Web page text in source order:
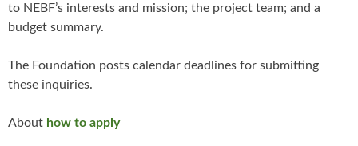
to NEBF’s interests and mission; the project team; and a
budget summary.
The Foundation posts calendar deadlines for submitting
these inquiries.
About how to apply